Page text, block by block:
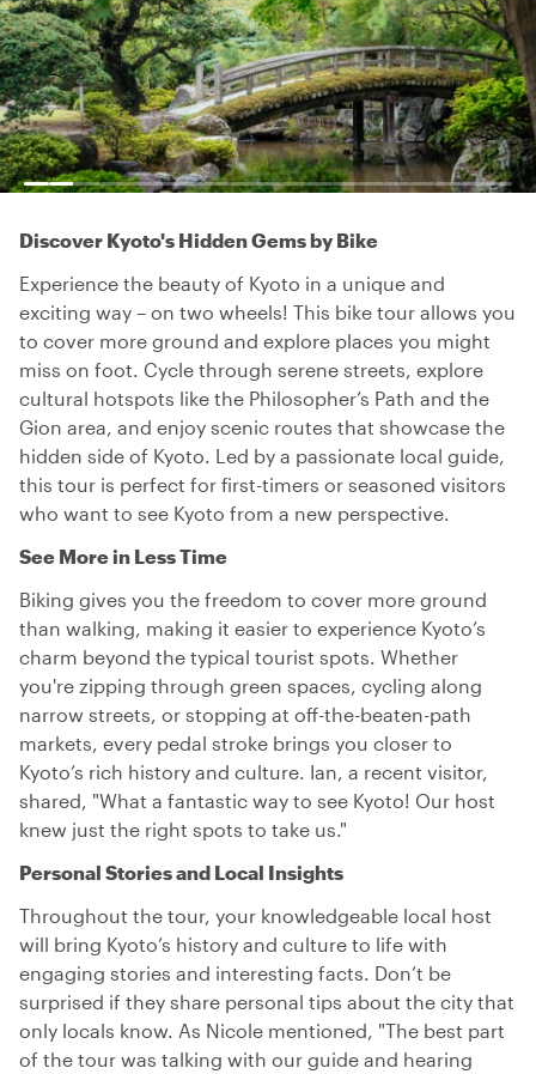
Discover Kyoto's Hidden Gems by Bike
Experience the beauty of Kyoto in a unique and
exciting way – on two wheels! This bike tour allows you
to cover more ground and explore places you might
miss on foot. Cycle through serene streets, explore
cultural hotspots like the Philosopher’s Path and the
Gion area, and enjoy scenic routes that showcase the
hidden side of Kyoto. Led by a passionate local guide,
this tour is perfect for first-timers or seasoned visitors
who want to see Kyoto from a new perspective.
See More in Less Time
Biking gives you the freedom to cover more ground
than walking, making it easier to experience Kyoto’s
charm beyond the typical tourist spots. Whether
you're zipping through green spaces, cycling along
narrow streets, or stopping at off-the-beaten-path
markets, every pedal stroke brings you closer to
Kyoto’s rich history and culture. Ian, a recent visitor,
shared, "What a fantastic way to see Kyoto! Our host
knew just the right spots to take us."
Personal Stories and Local Insights
Throughout the tour, your knowledgeable local host
will bring Kyoto’s history and culture to life with
engaging stories and interesting facts. Don’t be
surprised if they share personal tips about the city that
only locals know. As Nicole mentioned, "The best part
of the tour was talking with our guide and hearing